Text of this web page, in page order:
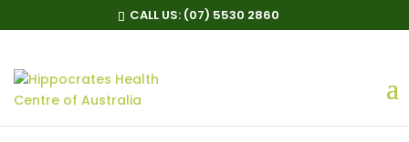
CALL US: (07) 5530 2860